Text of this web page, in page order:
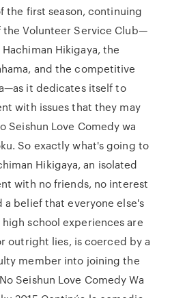
the first season, continuing
the Volunteer Service Club—
Hikigaya, the
and the competitive
it dedicates itself to
with issues that they may
Seishun Love Comedy wa
So exactly what's going to
Hikigaya, an isolated
with no friends, no interest
a belief that everyone else's
school experiences are
outright lies, is coerced by a
member into joining the
Seishun Love Comedy Wa